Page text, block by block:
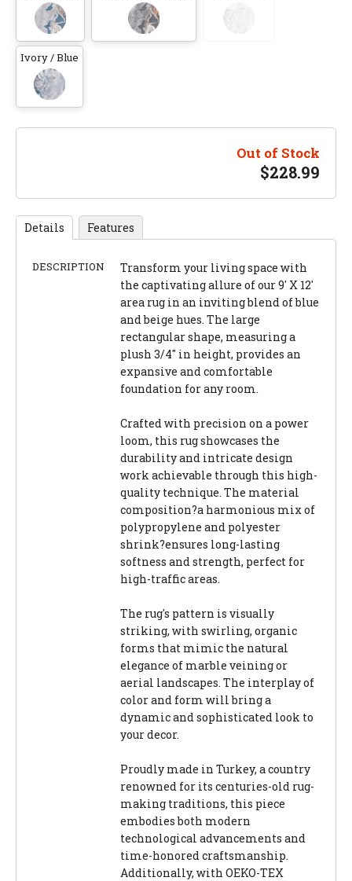
Ivory / Blue
Out of Stock
$228.99
Details Features
DESCRIPTION
Transform your living space with
the captivating allure of our 9' X 12'
area rug in an inviting blend of blue
and beige hues. The large
rectangular shape, measuring a
plush 3/4" in height, provides an
expansive and comfortable
foundation for any room.
Crafted with precision on a power
loom, this rug showcases the
durability and intricate design
work achievable through this high-
quality technique. The material
composition?a harmonious mix of
polypropylene and polyester
shrink?ensures long-lasting
softness and strength, perfect for
high-traffic areas.
The rug's pattern is visually
striking, with swirling, organic
forms that mimic the natural
elegance of marble veining or
aerial landscapes. The interplay of
color and form will bring a
dynamic and sophisticated look to
your decor.
Proudly made in Turkey, a country
renowned for its centuries-old rug-
making traditions, this piece
embodies both modern
technological advancements and
time-honored craftsmanship.
Additionally, with OEKO-TEX